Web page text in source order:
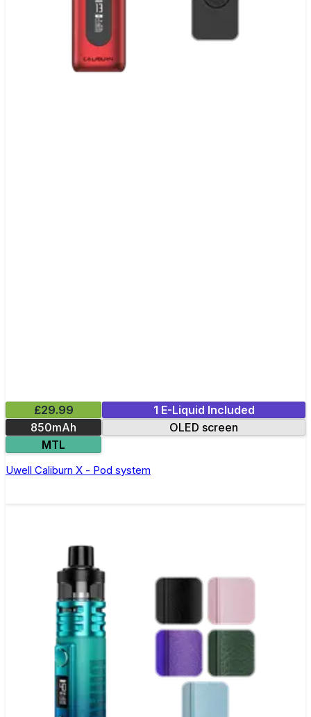
£29.99
1 E-Liquid Included
850mAh
OLED screen
MTL
Uwell Caliburn X - Pod system